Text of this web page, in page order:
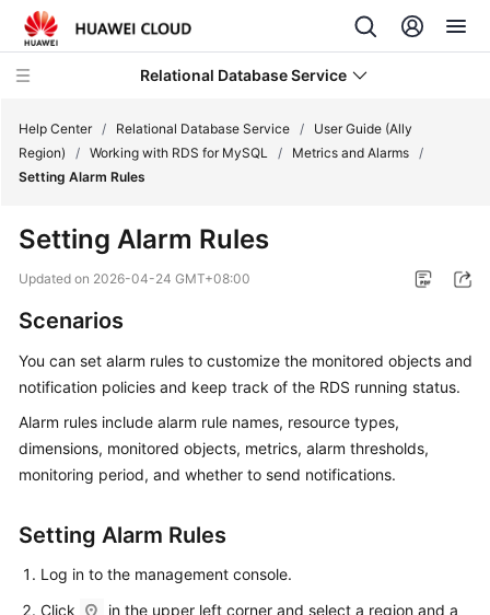
Relational Database Service
Service
Overview
Billing
Getting
Kernels
Guide
Best
Practices
Help Center / Relational Database Service /
User Guide (Ally
Region)
/ Working with RDS for MySQL / Metrics and Alarms /
Setting Alarm Rules
Setting Alarm Rules
Updated on 2026-04-24 GMT+08:00
Scenarios
You can set alarm rules to customize the monitored objects and
notification policies and keep track of the RDS running status.
Alarm rules include alarm rule names, resource types,
dimensions, monitored objects, metrics, alarm thresholds,
monitoring period, and whether to send notifications.
Setting Alarm Rules
Log in to the management console.
Click
in the upper left corner and select a region and a